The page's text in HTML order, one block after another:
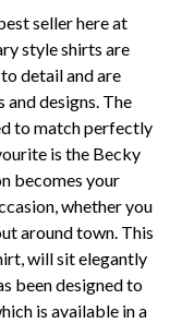
seller here at
style shirts are
detail and are
and designs. The
to match perfectly
is the Becky
becomes your
whether you
around town. This
will sit elegantly
been designed to
is available in a